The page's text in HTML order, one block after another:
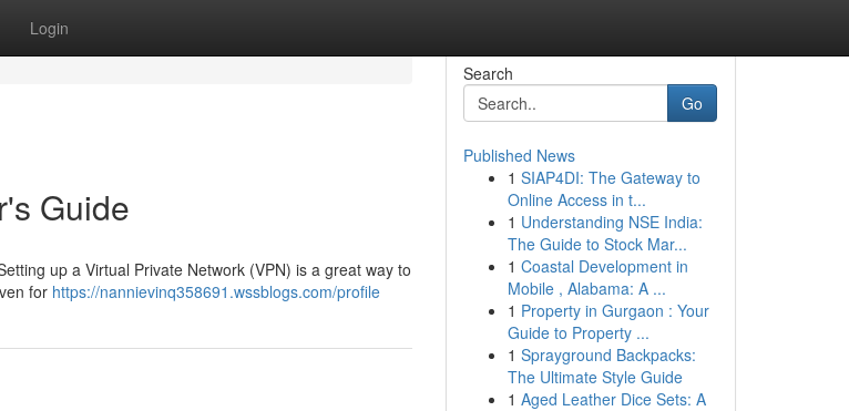
Login
Guide
up a Virtual Private Network (VPN) is a great way to
for https://nannievinq358691.wssblogs.com/profile
Search
Go
Published News
1 SIAP4DI: The Gateway to
Online Access in t...
1 Understanding NSE India:
The Guide to Stock Mar...
1 Coastal Development in
Mobile , Alabama: A ...
1 Property in Gurgaon : Your
Guide to Property ...
1 Sprayground Backpacks:
The Ultimate Style Guide
1 Aged Leather Dice Sets: A